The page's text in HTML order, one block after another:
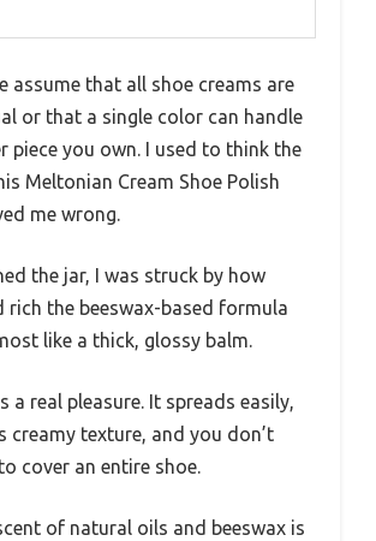
assume that all shoe creams are
or that a single color can handle
piece you own. I used to think the
Meltonian Cream Shoe Polish
me wrong.
the jar, I was struck by how
rich the beeswax-based formula
like a thick, glossy balm.
a real pleasure. It spreads easily,
creamy texture, and you don’t
cover an entire shoe.
of natural oils and beeswax is